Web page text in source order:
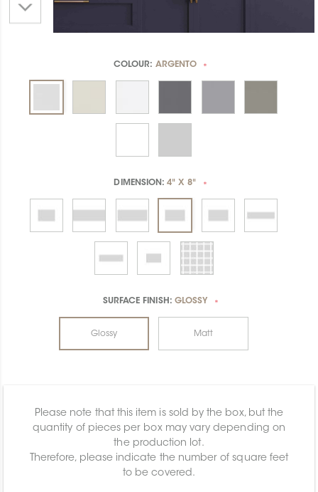
COLOUR: ARGENTO *
DIMENSION:4" X 8" *
SURFACE FINISH: GLOSSY *
Glossy Matt
Please note that this item is sold by the box, but the
quantity of pieces per box may vary depending on
the production lot.
Therefore, please indicate the number of square feet
to be covered.